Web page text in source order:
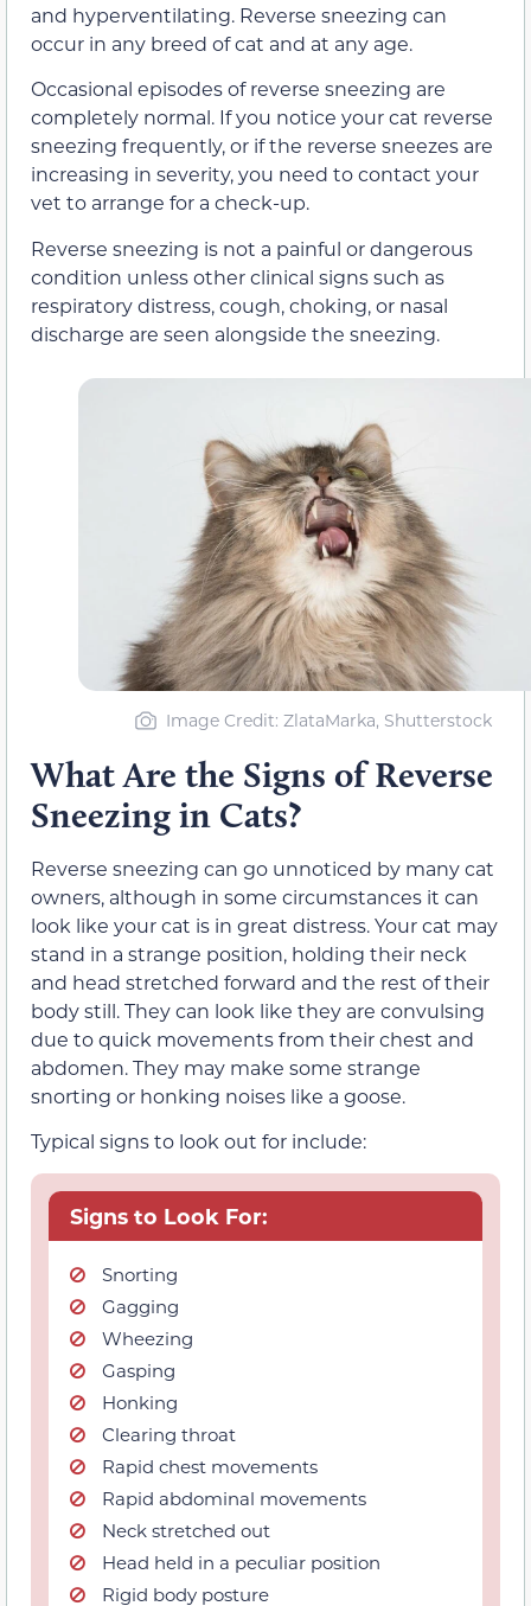
and hyperventilating. Reverse sneezing can
occur in any breed of cat and at any age.
Occasional episodes of reverse sneezing are
completely normal. If you notice your cat reverse
sneezing frequently, or if the reverse sneezes are
increasing in severity, you need to contact your
vet to arrange for a check-up.
Reverse sneezing is not a painful or dangerous
condition unless other clinical signs such as
respiratory distress, cough, choking, or nasal
discharge are seen alongside the sneezing.
Image Credit: ZlataMarka, Shutterstock
What Are the Signs of Reverse
Sneezing in Cats?
Reverse sneezing can go unnoticed by many cat
owners, although in some circumstances it can
look like your cat is in great distress. Your cat may
stand in a strange position, holding their neck
and head stretched forward and the rest of their
body still. They can look like they are convulsing
due to quick movements from their chest and
abdomen. They may make some strange
snorting or honking noises like a goose.
Typical signs to look out for include:
Signs to Look For:
Snorting
Gagging
Wheezing
Gasping
Honking
Clearing throat
Rapid chest movements
Rapid abdominal movements
Neck stretched out
Head held in a peculiar position
Rigid body posture